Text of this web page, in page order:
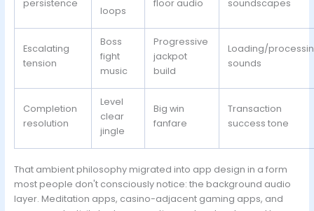
persistence
loops
floor audio
soundscapes
Escalating
tension
Boss
fight
music
Progressive
jackpot
build
Loading/
sounds
Completion
resolution
Level
clear
jingle
Big win
fanfare
Transaction
success tone
That ambient philosophy migrated into app design in a form
most people don't consciously notice: the background audio
layer. Meditation apps, casino-adjacent gaming apps, and